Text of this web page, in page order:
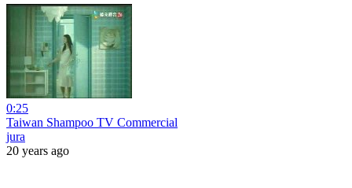
0:25
Taiwan Shampoo TV Commercial
jura
20 years ago